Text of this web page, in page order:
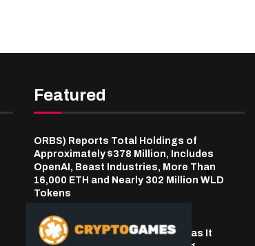
Featured
ORBS) Reports Total Holdings of
Approximately $378 Million, Includes
OpenAI, Beast Industries, More Than
16,000 ETH and Nearly 302 Million WLD
Tokens
LBank Bets on Pudgy Penguins as It